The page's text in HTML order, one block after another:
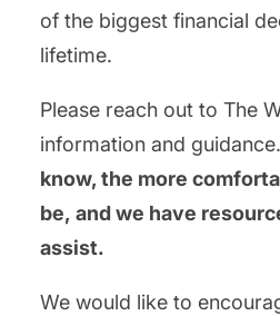
of the biggest financial
lifetime.
Please reach out to The
information and guidance.
know, the more
be, and we have
assist.
We would like to